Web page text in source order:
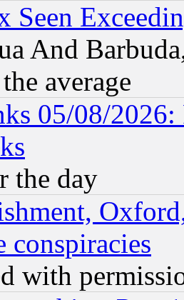
Seen
And
average
05/08/2026:
the day
conspiracies
with